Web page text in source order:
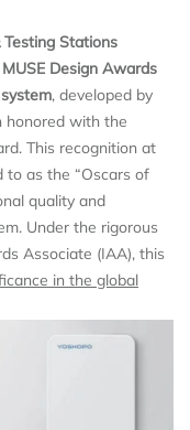
Stations
Design Awards
, developed by
honored with the
This recognition at
to as the “Oscars of
quality and
Under the rigorous
Associate (IAA), this
in the global